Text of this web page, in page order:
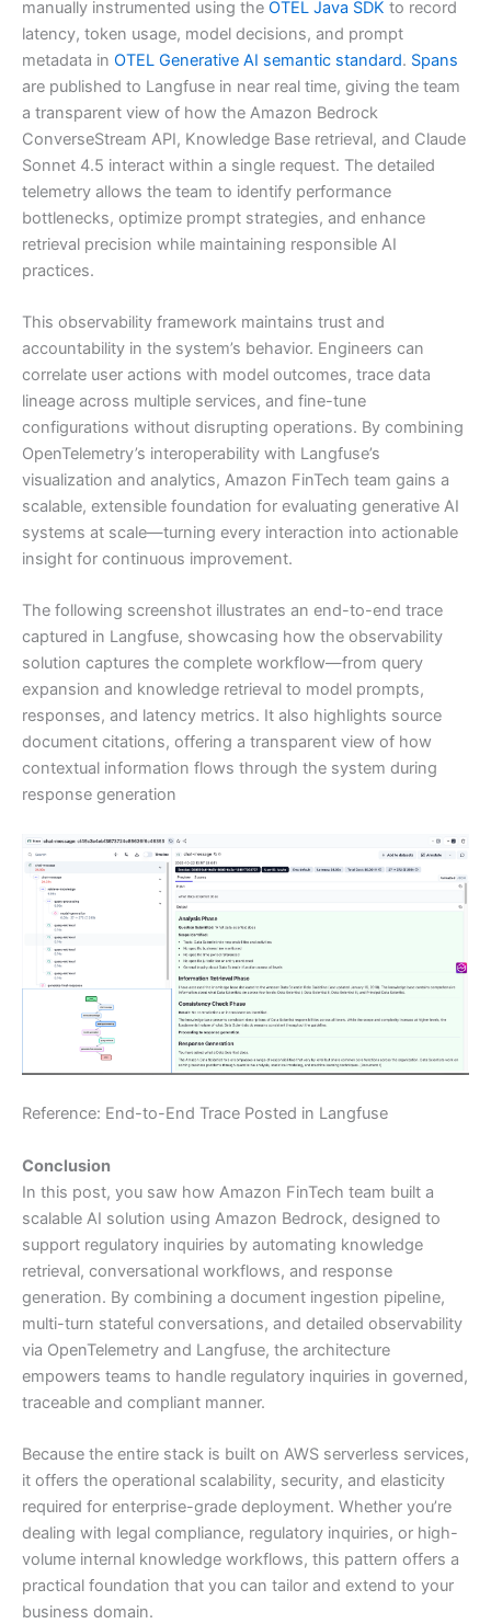
manually instrumented using the OTEL Java SDK to record
latency, token usage, model decisions, and prompt
metadata in OTEL Generative AI semantic standard. Spans
are published to Langfuse in near real time, giving the team
a transparent view of how the Amazon Bedrock
ConverseStream API, Knowledge Base retrieval, and Claude
Sonnet 4.5 interact within a single request. The detailed
telemetry allows the team to identify performance
bottlenecks, optimize prompt strategies, and enhance
retrieval precision while maintaining responsible AI
practices.
This observability framework maintains trust and
accountability in the system’s behavior. Engineers can
correlate user actions with model outcomes, trace data
lineage across multiple services, and fine-tune
configurations without disrupting operations. By combining
OpenTelemetry’s interoperability with Langfuse’s
visualization and analytics, Amazon FinTech team gains a
scalable, extensible foundation for evaluating generative AI
systems at scale—turning every interaction into actionable
insight for continuous improvement.
The following screenshot illustrates an end-to-end trace
captured in Langfuse, showcasing how the observability
solution captures the complete workflow—from query
expansion and knowledge retrieval to model prompts,
responses, and latency metrics. It also highlights source
document citations, offering a transparent view of how
contextual information flows through the system during
response generation
Reference: End-to-End Trace Posted in Langfuse
Conclusion
In this post, you saw how Amazon FinTech team built a
scalable AI solution using Amazon Bedrock, designed to
support regulatory inquiries by automating knowledge
retrieval, conversational workflows, and response
generation. By combining a document ingestion pipeline,
multi-turn stateful conversations, and detailed observability
via OpenTelemetry and Langfuse, the architecture
empowers teams to handle regulatory inquiries in governed,
traceable and compliant manner.
Because the entire stack is built on AWS serverless services,
it offers the operational scalability, security, and elasticity
required for enterprise-grade deployment. Whether you’re
dealing with legal compliance, regulatory inquiries, or high-
volume internal knowledge workflows, this pattern offers a
practical foundation that you can tailor and extend to your
business domain.